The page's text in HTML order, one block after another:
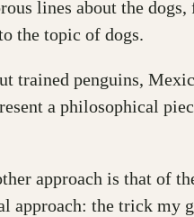
lines about the
the topic of dogs.
trained penguins,
a philosophical
approach is that of
approach: the trick